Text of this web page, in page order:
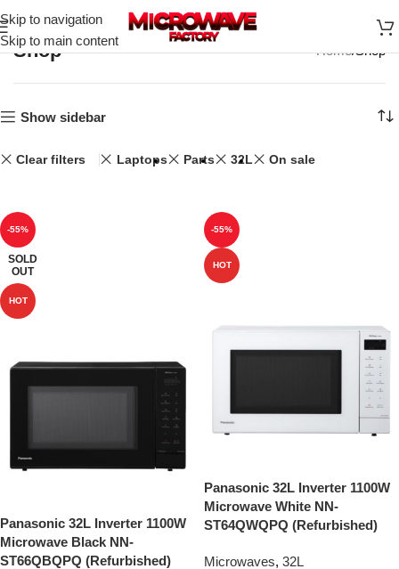
Skip to navigation
Skip to main content
Shop Home Shop
Show sidebar
Clear filters Laptops Parts 32L On sale
-55%
SOLD
OUT
HOT
Panasonic 32L Inverter 1100W
Microwave Black NN-
ST66QBQPQ (Refurbished)
-55%
HOT
Panasonic 32L Inverter 1100W
Microwave White NN-
ST64QWQPQ (Refurbished)
Microwaves, 32L